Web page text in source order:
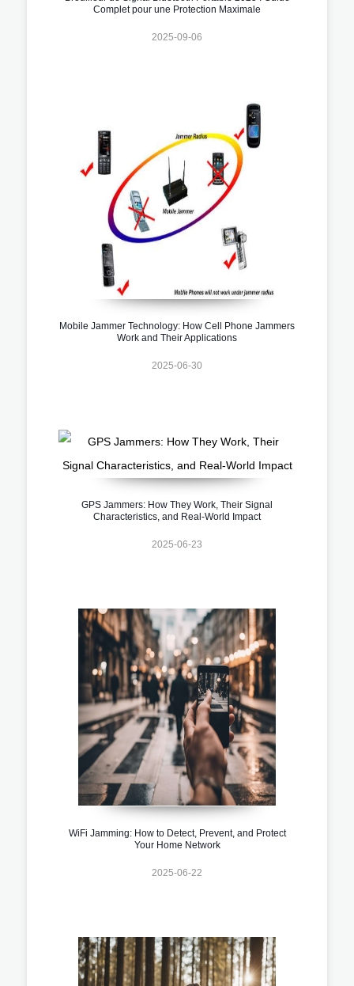
Complet pour une Protection Maximale
2025-09-06
Mobile Jammer Technology: How Cell Phone Jammers
Work and Their Applications
2025-06-30
GPS Jammers: How They Work, Their Signal
Characteristics, and Real-World Impact
2025-06-23
WiFi Jamming: How to Detect, Prevent, and Protect
Your Home Network
2025-06-22